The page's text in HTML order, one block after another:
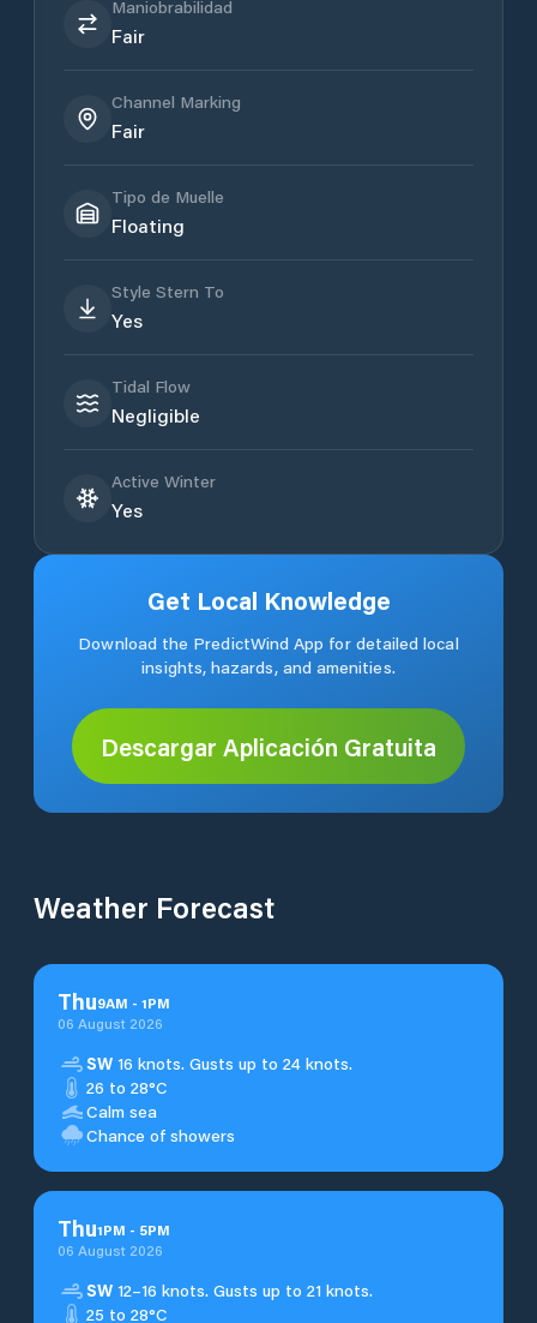
Maniobrabilidad
Fair
Channel Marking
Fair
Tipo de Muelle
Floating
Style Stern To
Yes
Tidal Flow
Negligible
Active Winter
Yes
Get Local Knowledge
Download the PredictWind App for detailed local
insights, hazards, and amenities.
Descargar Aplicación Gratuita
Weather Forecast
Thu9AM - 1PM
06 August 2026
SW 16 knots. Gusts up to 24 knots.
26 to 28°C
Calm sea
Chance of showers
Thu1PM - 5PM
06 August 2026
SW 12–16 knots. Gusts up to 21 knots.
25 to 28°C